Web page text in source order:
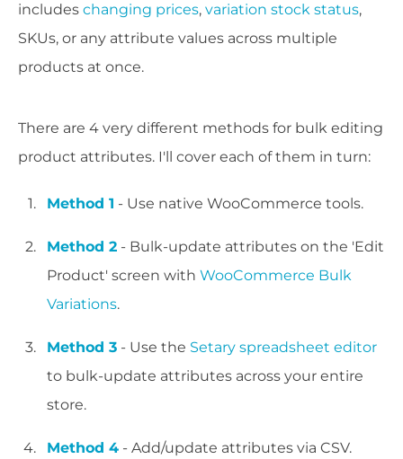
includes changing prices, variation stock status,
SKUs, or any attribute values across multiple
products at once.
There are 4 very different methods for bulk editing
product attributes. I'll cover each of them in turn:
Method 1 - Use native WooCommerce tools.
Method 2 - Bulk-update attributes on the 'Edit
Product' screen with WooCommerce Bulk
Variations.
Method 3 - Use the Setary spreadsheet editor
to bulk-update attributes across your entire
store.
Method 4 - Add/update attributes via CSV.